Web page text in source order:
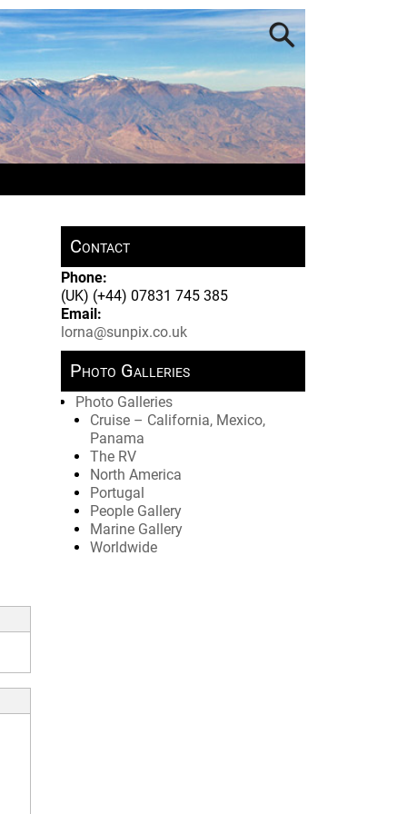
Contact
Phone:
(UK) (+44) 07831 745 385
Email:
lorna@sunpix.co.uk
Photo Galleries
Photo Galleries
Cruise – California, Mexico,
Panama
The RV
North America
Portugal
People Gallery
Marine Gallery
Worldwide